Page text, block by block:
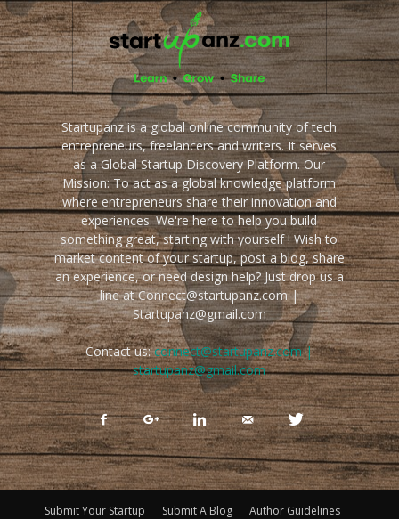
Startupanz is a global online community of tech
entrepreneurs, freelancers and writers. It serves
as a Global Startup Discovery Platform. Our
Mission: To act as a global knowledge platform
where entrepreneurs share their innovation and
experiences. We're here to help you build
something great, starting with yourself ! Wish to
market content of your startup, post a blog, share
an experience, or need design help? Just drop us a
line at Connect@startupanz.com |
Startupanz@gmail.com
Contact us:connect@startupanz.com |
startupanz@gmail.com
Submit Your Startup Submit A Blog Author Guidelines